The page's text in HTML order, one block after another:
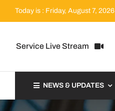
Today is : Friday, August 7, 2026
Service Live Stream
NEWS & UPDATES